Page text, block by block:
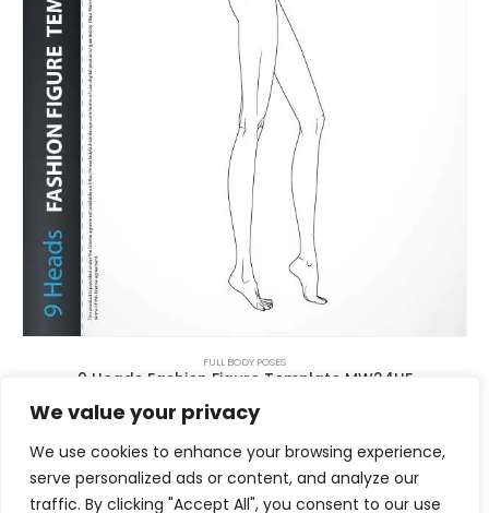
We value your privacy
We use cookies to enhance your browsing experience,
serve personalized ads or content, and analyze our
traffic. By clicking "Accept All", you consent to our use
FULL BODY POSES
9 Heads Fashion Figure Template MW24HF
$8.00